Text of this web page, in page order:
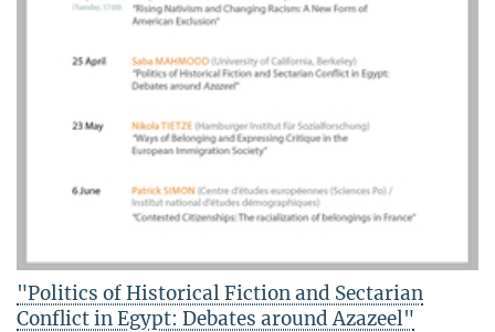
"Politics of Historical Fiction and Sectarian
Conflict in Egypt: Debates around Azazeel"